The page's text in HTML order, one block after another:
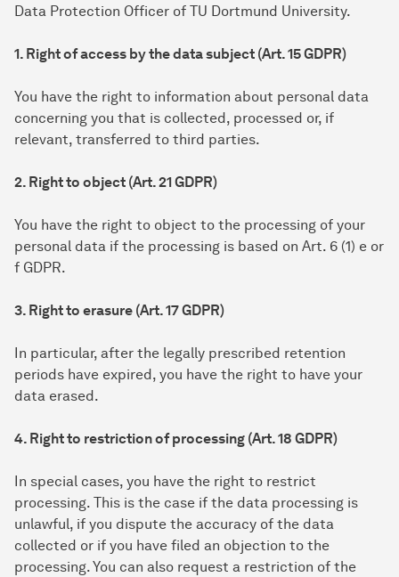
Data Protection Officer of TU Dortmund University.
1. Right of access by the data subject (Art. 15 GDPR)
You have the right to information about personal data
concerning you that is collected, processed or, if
relevant, transferred to third parties.
2. Right to object (Art. 21 GDPR)
You have the right to object to the processing of your
personal data if the processing is based on Art. 6 (1) e or
f GDPR.
3. Right to erasure (Art. 17 GDPR)
In particular, after the legally prescribed retention
periods have expired, you have the right to have your
data erased.
4. Right to restriction of processing (Art. 18 GDPR)
In special cases, you have the right to restrict
processing. This is the case if the data processing is
unlawful, if you dispute the accuracy of the data
collected or if you have filed an objection to the
processing. You can also request a restriction of the